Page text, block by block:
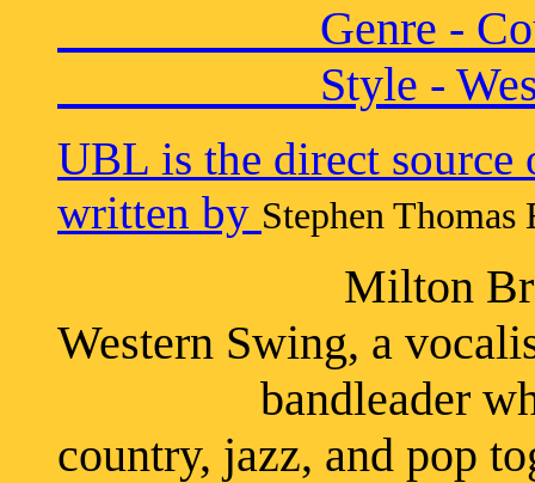
Genre -
Style -
UBL is the direct
written by Stephen
Milton Brown
Western Swing, a
bandleader who
country, jazz, and pop